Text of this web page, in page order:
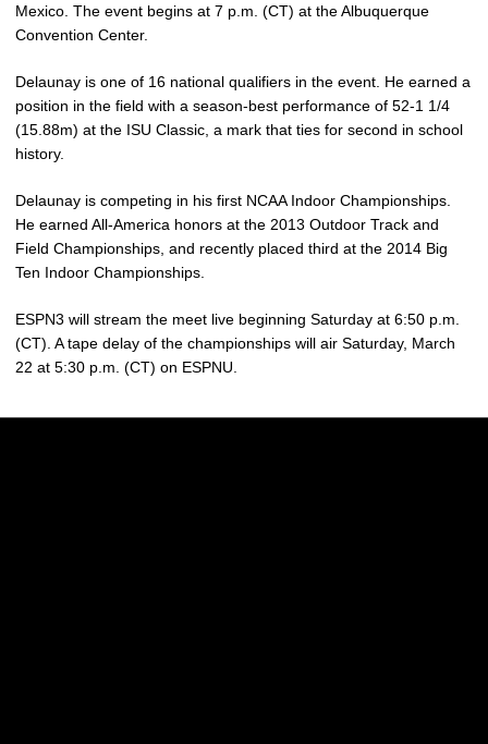
Mexico. The event begins at 7 p.m. (CT) at the Albuquerque
Convention Center.
Delaunay is one of 16 national qualifiers in the event. He earned a
position in the field with a season-best performance of 52-1 1/4
(15.88m) at the ISU Classic, a mark that ties for second in school
history.
Delaunay is competing in his first NCAA Indoor Championships.
He earned All-America honors at the 2013 Outdoor Track and
Field Championships, and recently placed third at the 2014 Big
Ten Indoor Championships.
ESPN3 will stream the meet live beginning Saturday at 6:50 p.m.
(CT). A tape delay of the championships will air Saturday, March
22 at 5:30 p.m. (CT) on ESPNU.